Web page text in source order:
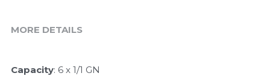
MORE DETAILS
Capacity: 6 x 1/1 GN